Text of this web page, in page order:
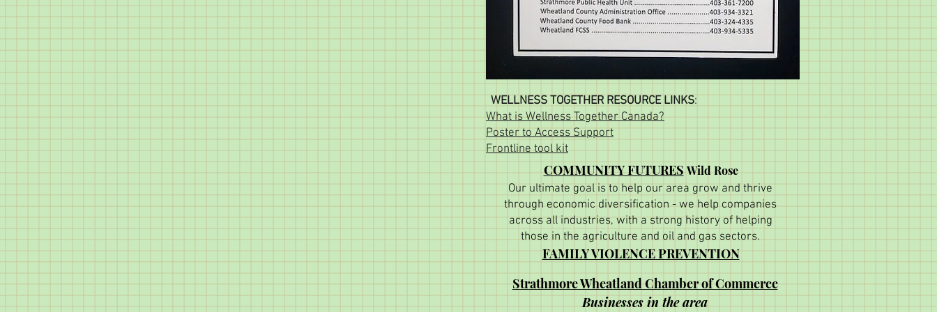
WELLNESS TOGETHER RESOURCE LINKS:
What is Wellness Together Canada?
Poster to Access Support
Frontline tool kit
COMMUNITY FUTURES Wild Rose
Our ultimate goal is to help our area grow and thrive
through economic diversification - we help companies
across all industries, with a strong history of helping
those in the agriculture and oil and gas sectors.
FAMILY VIOLENCE PREVENTION
Strathmore Wheatland Chamber of Commerce
Businesses in the area